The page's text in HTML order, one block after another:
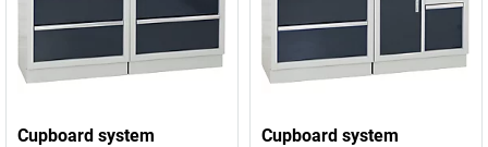
Cupboard system Cupboard system